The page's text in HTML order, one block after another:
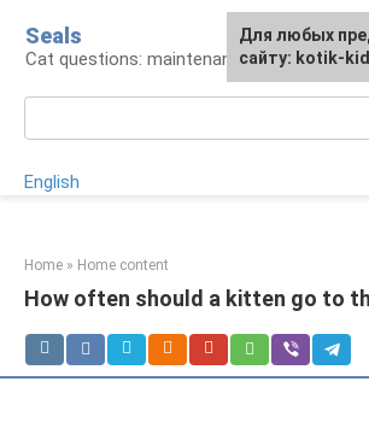
content
Seals
Cat questions: maintenance, treatment,
English
Home » Home content
How often should a kitten go to
For any
the site:[email
Для любых
сайту: kotik-